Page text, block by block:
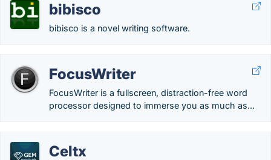
bibisco
bibisco is a novel writing software.
FocusWriter
FocusWriter is a fullscreen, distraction-free word
processor designed to immerse you as much as...
Celtx